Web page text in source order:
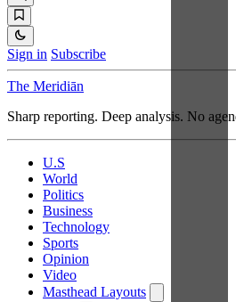
Sign in Subscribe
The Meridiān
Sharp reporting. Deep analysis. No
U.S
World
Politics
Business
Technology
Sports
Opinion
Video
Masthead Layouts